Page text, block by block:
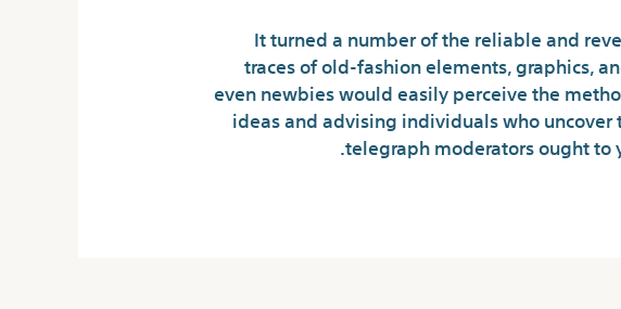
It turned a number of the reliable and
traces of old-fashion elements, graphics,
even newbies would easily perceive the
ideas and advising individuals who uncover
telegraph moderators ought to